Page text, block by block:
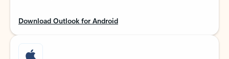
Download Outlook for Android